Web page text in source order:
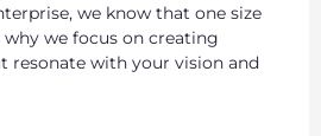
we know that one size
why we focus on creating
resonate with your vision and